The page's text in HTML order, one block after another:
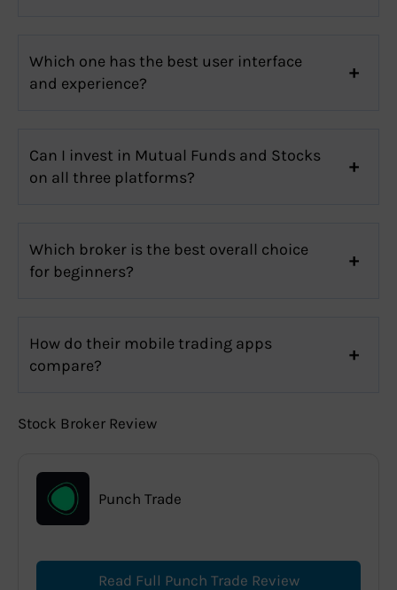
Which one has the best user interface
and experience?
Can I invest in Mutual Funds and Stocks
on all three platforms?
Which broker is the best overall choice
for beginners?
How do their mobile trading apps
compare?
Stock Broker Review
Punch Trade
Read Full Punch Trade Review